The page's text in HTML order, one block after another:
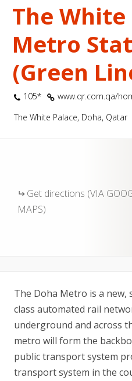
The White
Metro
(Green
105*
www.qr.com.qa/
The White Palace, Doha, Qatar
Get directions (VIA
MAPS)
The Doha Metro is a
class automated rail
underground and across
metro will form the
public transport system
transport system in the